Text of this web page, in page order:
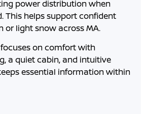
power distribution when
This helps support confident
or light snow acrossMA.
focuses on comfort with
a quiet cabin, and intuitive
essential information within